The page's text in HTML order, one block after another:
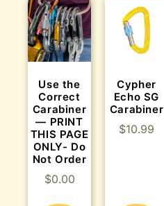
Use the
Correct
Carabiner
— PRINT
THIS PAGE
ONLY- Do
Not Order
$0.00
Cypher
Echo SG
Carabiner
$10.99